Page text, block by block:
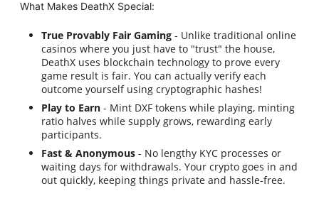
What Makes DeathX Special:
True Provably Fair Gaming - Unlike traditional online
casinos where you just have to "trust" the house,
DeathX uses blockchain technology to prove every
game result is fair. You can actually verify each
outcome yourself using cryptographic hashes!
Play to Earn - Mint DXF tokens while playing, minting
ratio halves while supply grows, rewarding early
participants.
Fast & Anonymous - No lengthy KYC processes or
waiting days for withdrawals. Your crypto goes in and
out quickly, keeping things private and hassle-free.